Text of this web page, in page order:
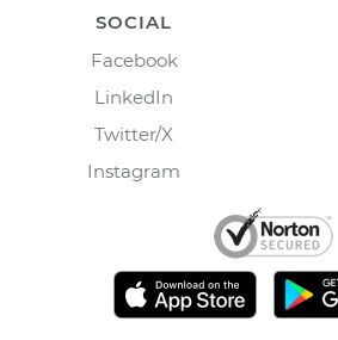
SOCIAL
Facebook
LinkedIn
Twitter/X
Instagram